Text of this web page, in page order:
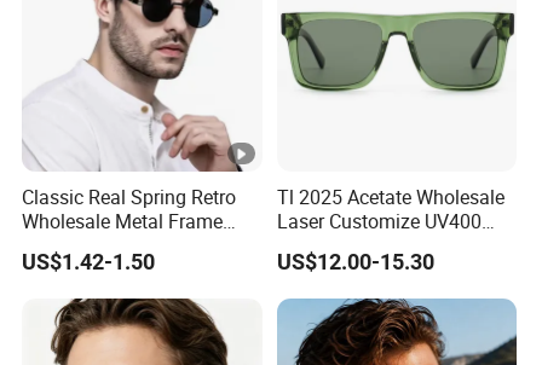
Classic Real Spring Retro
Wholesale Metal Frame
Punk UV400 Sun Glasses
Eyewear for Unisex
US$1.42-1.50
Tl 2025 Acetate Wholesale
Laser Customize UV400
Trendy Sunglasses
US$12.00-15.30